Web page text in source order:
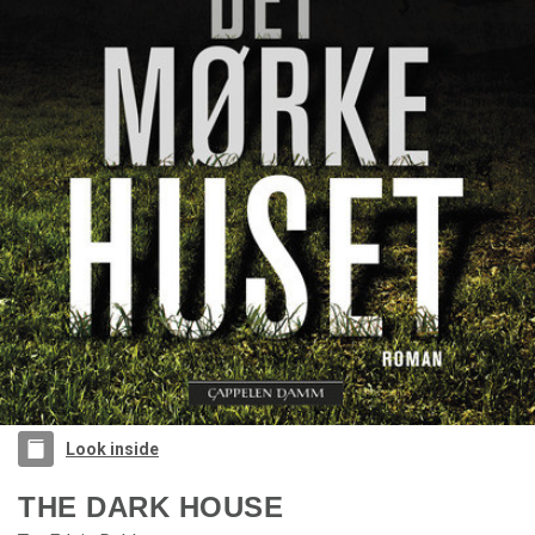
Look inside
THE DARK HOUSE